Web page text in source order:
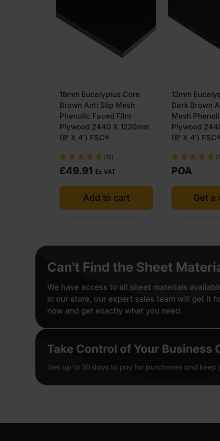
18mm Eucalyptus Core
Brown Anti Slip Mesh
Phenolic Faced Film
Plywood 2440 X 1220mm
(8′ X 4′) FSC®
(15)
£49.91 Ex VAT
Add to cart
12mm
Dark Brown
Mesh
Plywood
(8′ X 4′)
POA
Get a